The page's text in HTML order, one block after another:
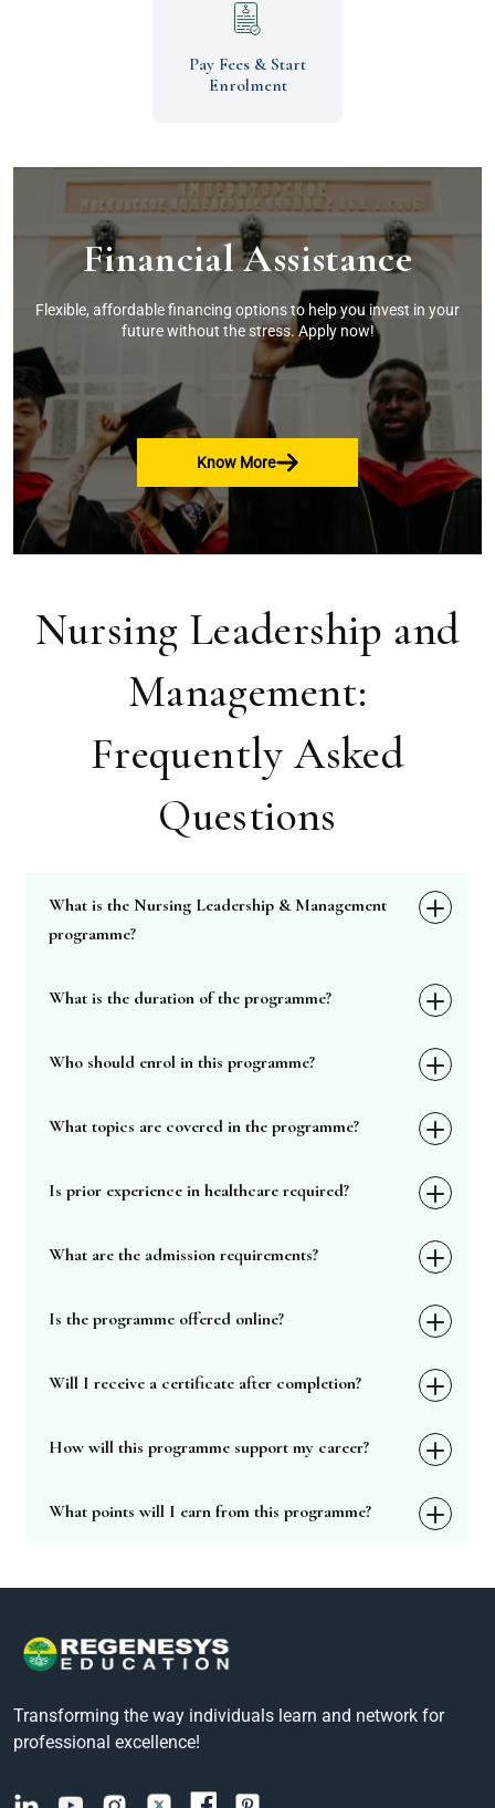
Pay Fees & Start
Enrolment
Financial Assistance
Flexible, affordable financing options to help you invest in your
future without the stress. Apply now!
Know More
Nursing Leadership and
Management:
Frequently Asked
Questions
What is the Nursing Leadership & Management
programme?
What is the duration of the programme?
Who should enrol in this programme?
What topics are covered in the programme?
Is prior experience in healthcare required?
What are the admission requirements?
Is the programme offered online?
Will I receive a certificate after completion?
How will this programme support my career?
What points will I earn from this programme?
Transforming the way individuals learn and network for
professional excellence!